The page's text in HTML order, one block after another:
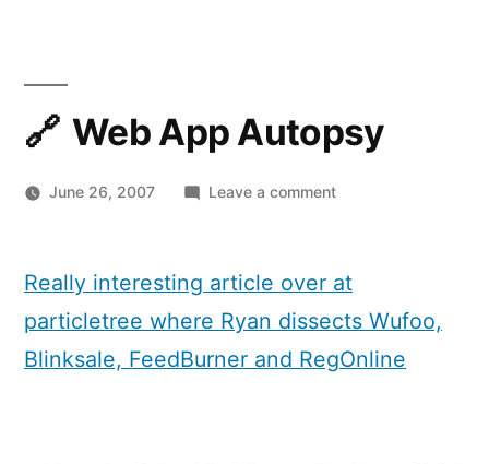
Web App Autopsy
June 26, 2007 Leave a commenton
Autopsy
Really interesting article over at
particletree where Ryan dissects Wufoo,
Blinksale, FeedBurner and RegOnline